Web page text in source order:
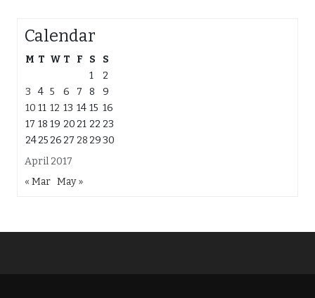
Calendar
April 2017
M T W T F S
S
1
2
3
4 5 6 7 8
9
10 11 12 13 14 15 16
17 18 19 20 21 22 23
2425 26 27 28 2930
« Mar May »